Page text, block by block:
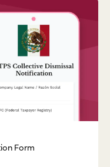
Form